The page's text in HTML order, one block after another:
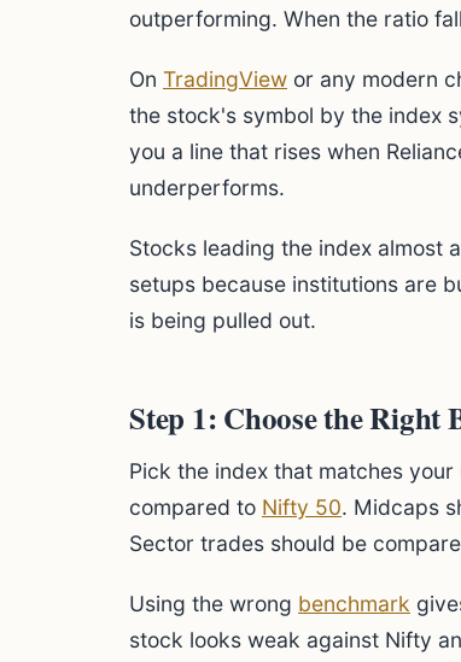
outperforming. When the ratio
On TradingView or any modern
the stock's symbol by the index
you a line that rises when
underperforms.
Stocks leading the index almost
setups because institutions are
is being pulled out.
Step 1: Choose the Right
Pick the index that matches
compared to Nifty 50. Midcaps
Sector trades should be
Using the wrong benchmark
stock looks weak against Nifty